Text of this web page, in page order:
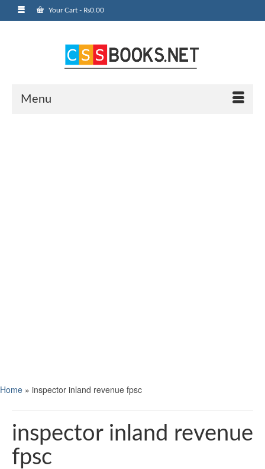
Your Cart - ₨0.00
Menu
Home » inspector inland revenue fpsc
inspector inland revenue
fpsc